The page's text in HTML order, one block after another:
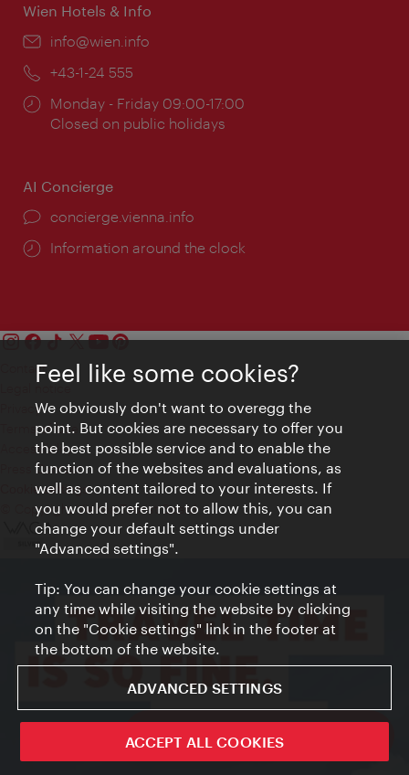
ivie - The official city guide app
Wien Hotels & Info
Email:
info@wien.info
Phone:
+43-1-24 555
Opening
times:
Monday - Friday 09:00-17:00
Closed on public holidays
AI Concierge
concierge.vienna.info
Information around the clock
Contact
Privacy
Terms of Use
Accessibility
Press Contact
Cookie settings
© Copyright Vienna Tourist Board
Feel like some cookies?
We obviously don't want to overegg the
point. But cookies are necessary to offer you
the best possible service and to enable the
function of the websites and evaluations, as
well as content tailored to your interests. If
you would prefer not to allow this, you can
change your default settings under
"Advanced settings".
Tip: You can change your cookie settings at
any time while visiting the website by clicking
on the "Cookie settings" link in the footer at
the bottom of the website.
ADVANCED SETTINGS
ACCEPT ALL COOKIES